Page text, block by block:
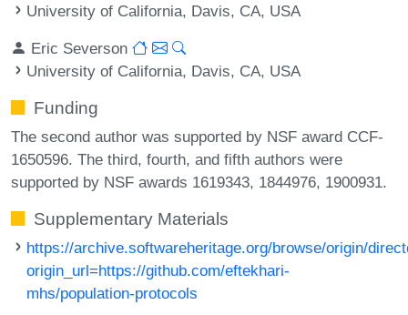
University of California, Davis, CA, USA
Eric Severson
University of California, Davis, CA, USA
Funding
The second author was supported by NSF award CCF-
1650596. The third, fourth, and fifth authors were
supported by NSF awards 1619343, 1844976, 1900931.
Supplementary Materials
https://archive.softwareheritage.org/browse/origin/
origin_url=https://github.com/eftekhari-
mhs/population-protocols